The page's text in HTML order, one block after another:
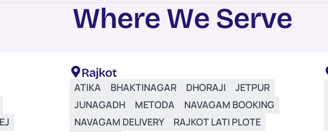
Where We Serve
Rajkot
ATIKA BHAKTINAGAR DHORAJI
JETPUR
JUNAGADH
METODA
NAVAGAM BOOKING
NAVAGAM DELIVERY
RAJKOT LATI PLOTE